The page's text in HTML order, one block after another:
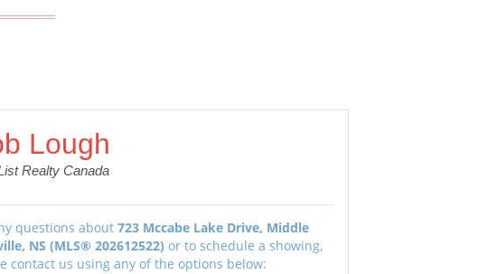
Lough
Realty Canada
questions about 723 Mccabe Lake Drive, Middle
NS (MLS® 202612522) or to schedule a showing,
contact us using any of the options below: